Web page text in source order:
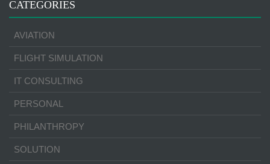
CATEGORIES
AVIATION
FLIGHT SIMULATION
IT CONSULTING
PERSONAL
PHILANTHROPY
SOLUTION